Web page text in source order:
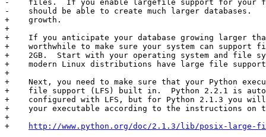
-    files.  If you enable largefile support for your
-    should be able to create much larger databases.
+    growth.
+
+    If you anticipate your database growing larger
+    worthwhile to make sure your system can support
+    2GB.  Start with your operating system and file
+    modern Linux distributions have large file
+
+    Next, you need to make sure that your Python
+    file support (LFS) built in.  Python 2.2.1 is
+    configured with LFS, but for Python 2.1.3 you
+    your executable according to the instructions on
+
+
http://www.python.org/doc/2.1.3/lib/posix-large-